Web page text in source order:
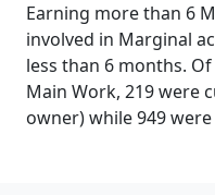
Earning more than 6
involved in Marginal
less than 6 months.
Main Work, 219 were
owner) while 949